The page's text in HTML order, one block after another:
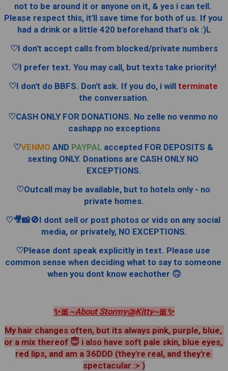
not to be around it or anyone on it, & yes i can tell.
Please respect this, it'll save time for both of us. If you
had a drink or a little 420 beforehand that's ok :)L
♡I don't accept calls from blocked/private numbers
♡I prefer text. You may call, but texts take priority!
♡I don't do BBFS. Don't ask. If you do, i will terminate
the conversation.
♡CASH ONLY FOR DONATIONS. No zelle no venmo no
cashapp no exceptions
♡VENMO AND PAYPAL accepted FOR DEPOSITS &
sexting ONLY. Donations are CASH ONLY NO
EXCEPTIONS.
♡Outcall may be available, but to hotels only - no
private homes.
♡🎥📸🚫I dont sell or post photos or vids on any social
media, or privately, NO EXCEPTIONS.
♡Please dont speak explicitly in text. Please use
common sense when deciding what to say to someone
when you dont know eachother 🙃
✨️🎀 ~About Stormy⛈️Kitty~🎀✨️
My hair changes often, but its always pink, purple, blue,
or a mix thereof 😇 i also have soft pale skin, blue eyes,
red lips, and am a 36DDD (they're real, and they're
spectacular :> )